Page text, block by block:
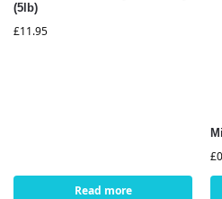
(5lb)
£11.95
Read more
£